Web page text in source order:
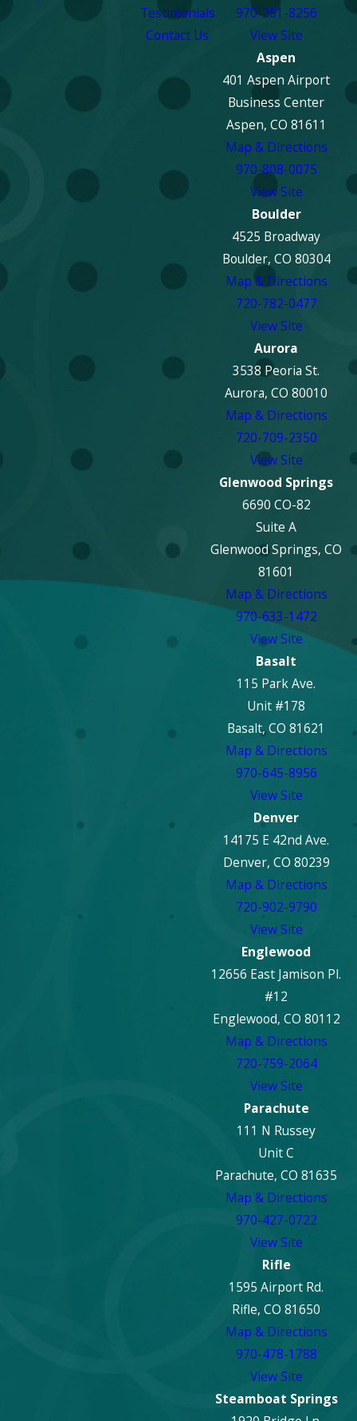
Testimonials
Contact Us
970-251-8256
View Site
Aspen
401 Aspen Airport
Business Center
Aspen, CO 81611
Map & Directions
970-808-0075
View Site
Boulder
4525 Broadway
Boulder, CO 80304
Map & Directions
720-782-0477
View Site
Aurora
3538 Peoria St.
Aurora, CO 80010
Map & Directions
720-709-2350
View Site
Glenwood Springs
6690 CO-82
Suite A
Glenwood Springs, CO
81601
Map & Directions
970-633-1472
View Site
Basalt
115 Park Ave.
Unit #178
Basalt, CO 81621
Map & Directions
970-645-8956
View Site
Denver
14175 E 42nd Ave.
Denver, CO 80239
Map & Directions
720-902-9790
View Site
Englewood
12656 East Jamison Pl.
#12
Englewood, CO 80112
Map & Directions
720-759-2064
View Site
Parachute
111 N Russey
Unit C
Parachute, CO 81635
Map & Directions
970-427-0722
View Site
Rifle
1595 Airport Rd.
Rifle, CO 81650
Map & Directions
970-478-1788
View Site
Steamboat Springs